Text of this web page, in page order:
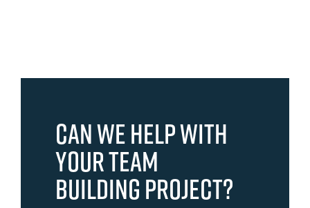
Can we help with
your team
building project?